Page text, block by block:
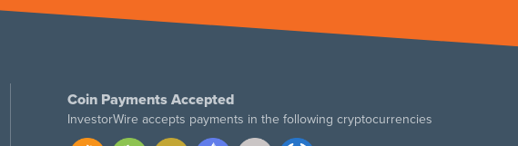
Coin Payments Accepted
InvestorWire accepts payments in the following cryptocurrencies